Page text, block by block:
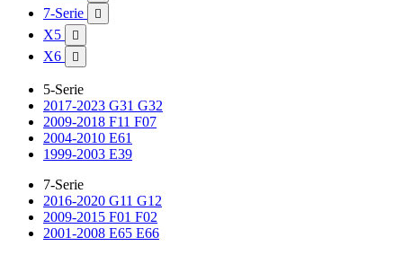
7-Serie 
X5 
X6 
5-Serie
2017-2023 G31 G32
2009-2018 F11 F07
2004-2010 E61
1999-2003 E39
7-Serie
2016-2020 G11 G12
2009-2015 F01 F02
2001-2008 E65 E66